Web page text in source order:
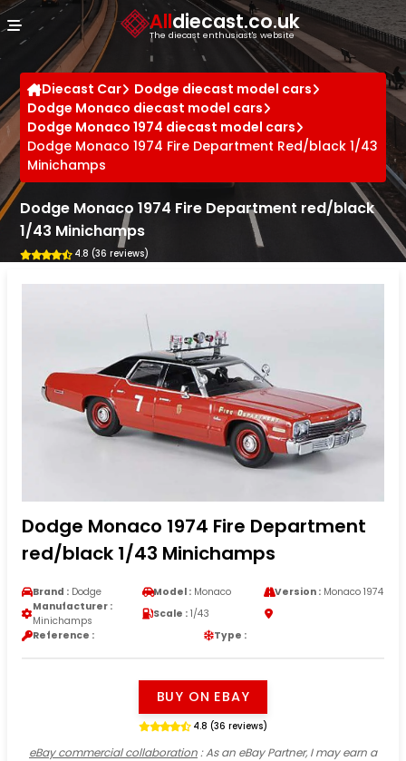
Alldiecast.co.uk
The diecast enthusiast's website
Diecast Car
Dodge diecast model cars
Dodge Monaco diecast model cars
Dodge Monaco 1974 diecast model cars
Dodge Monaco 1974 Fire Department Red/black 1/43
Minichamps
Dodge Monaco 1974 Fire Department red/black
1/43 Minichamps
4.8 (36 reviews)
Dodge Monaco 1974 Fire Department
red/black 1/43 Minichamps
Brand : Dodge Model : Monaco Version :Monaco 1974
Manufacturer :
Minichamps
Scale : 1/43
Reference :
Type :
BUY ON EBAY
4.8 (36 reviews)
eBay commercial collaboration: As an eBay Partner, I may earn a
Cookies management panel